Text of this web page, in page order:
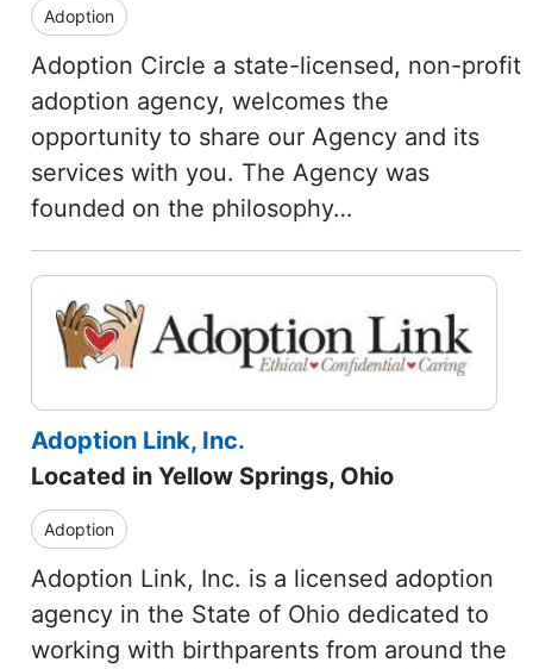
Adoption
Adoption Circle a state-licensed, non-profit
adoption agency, welcomes the
opportunity to share our Agency and its
services with you. The Agency was
founded on the philosophy…
Adoption Link, Inc.
Located in Yellow Springs, Ohio
Adoption
Adoption Link, Inc. is a licensed adoption
agency in the State of Ohio dedicated to
working with birthparents from around the